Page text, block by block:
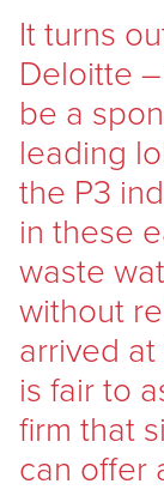
It turns
Deloitte
be a
leading
the P3
in these
waste
without
arrived
is fair to
firm that
can offer